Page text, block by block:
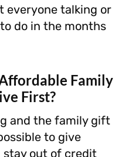
everyone talking or
do in the months
Family
First?
and the family gift
to give
out of credit